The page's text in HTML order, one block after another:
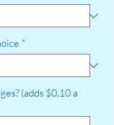
*
(adds $0.10 a